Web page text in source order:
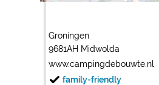
Groningen
9681AH Midwolda
www.campingdebouwte.nl
family-friendly